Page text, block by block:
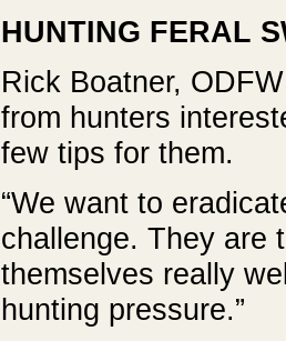
HUNTING FERAL
Rick Boatner,
from hunters
few tips for them.
“We want to
challenge. They are
themselves really
hunting pressure.”